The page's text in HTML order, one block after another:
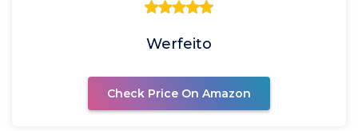
Werfeito
Check Price On Amazon